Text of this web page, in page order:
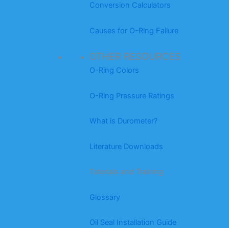
Conversion Calculators
Causes for O-Ring Failure
OTHER RESOURCES
O-Ring Colors
O-Ring Pressure Ratings
What is Durometer?
Literature Downloads
Tutorials and Training
Glossary
Oil Seal Installation Guide